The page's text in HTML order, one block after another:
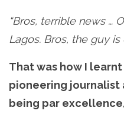
“Bros, terrible news …
Lagos. Bros, the guy is
That was how I
pioneering journalist
being par